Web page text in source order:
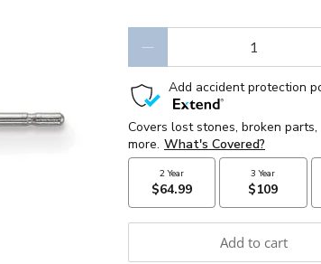
Add to cart